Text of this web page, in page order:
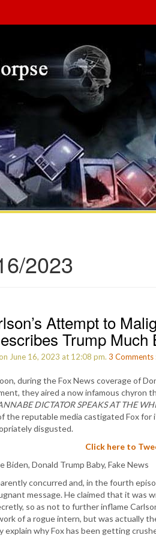
2023
Attempt to
Trump Much
June 16, 2023 at 12:08 pm. 3 Comments
during the Fox News coverage of
they aired a now infamous chyron
DICTATOR SPEAKS AT THE
the reputable media castigated Fox for
disgusted.
Click here to
concurred and, in the fourth
message. He claimed that it was
so as not to further inflame
of a rogue intern, but was actually
explain why Fox has been getting